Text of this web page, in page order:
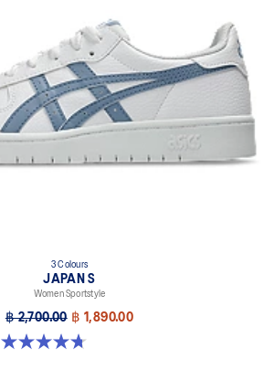
3 Colours
JAPAN S
Women Sportstyle
฿ 2,700.00 ฿ 1,890.00
4.7 out of 5 stars. 332 reviews